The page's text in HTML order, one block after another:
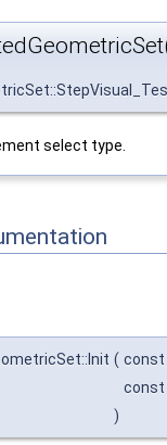
select type.
( const
const
)